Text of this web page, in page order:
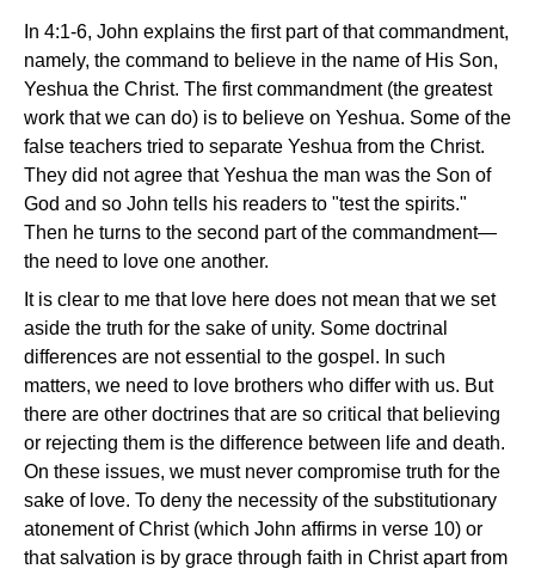
In 4:1-6, John explains the first part of that commandment,
namely, the command to believe in the name of His Son,
Yeshua the Christ. The first commandment (the greatest
work that we can do) is to believe on Yeshua. Some of the
false teachers tried to separate Yeshua from the Christ.
They did not agree that Yeshua the man was the Son of
God and so John tells his readers to "test the spirits."
Then he turns to the second part of the commandment—
the need to love one another.
It is clear to me that love here does not mean that we set
aside the truth for the sake of unity. Some doctrinal
differences are not essential to the gospel. In such
matters, we need to love brothers who differ with us. But
there are other doctrines that are so critical that believing
or rejecting them is the difference between life and death.
On these issues, we must never compromise truth for the
sake of love. To deny the necessity of the substitutionary
atonement of Christ (which John affirms in verse 10) or
that salvation is by grace through faith in Christ apart from